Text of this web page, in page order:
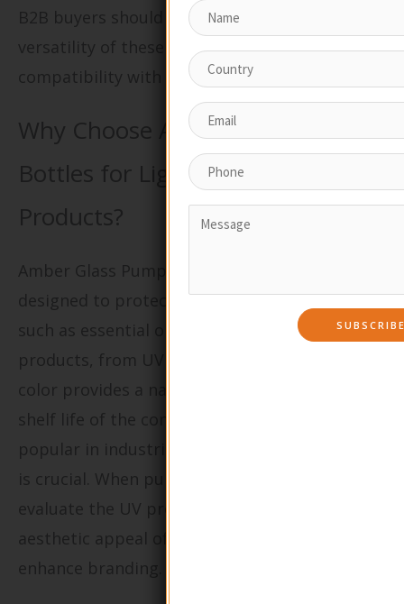
B2B buyers should consider the durability and
versatility of these bottles, as well as their
compatibility with various products.
Why Choose Amber Glass Pump
Bottles for Light-Sensitive
Products?
Amber Glass Pump Bottles are specifically
designed to protect light-sensitive materials,
such as essential oils and certain skincare
products, from UV light exposure. The amber
color provides a natural barrier, extending the
shelf life of the contents. These bottles are
popular in industries where product integrity
is crucial. When purchasing, B2B buyers should
evaluate the UV protection level, as well as the
aesthetic appeal of amber glass, which can
enhance branding.